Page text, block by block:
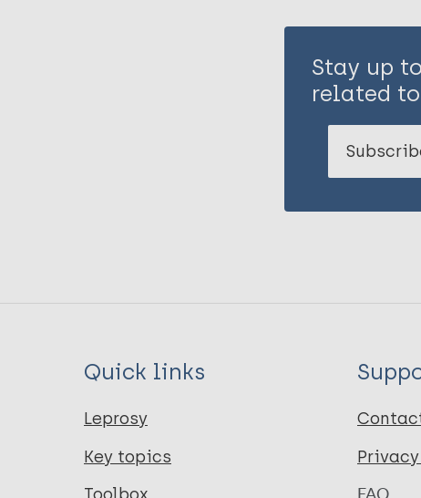
Stay up
related to
Quick links
Leprosy
Key topics